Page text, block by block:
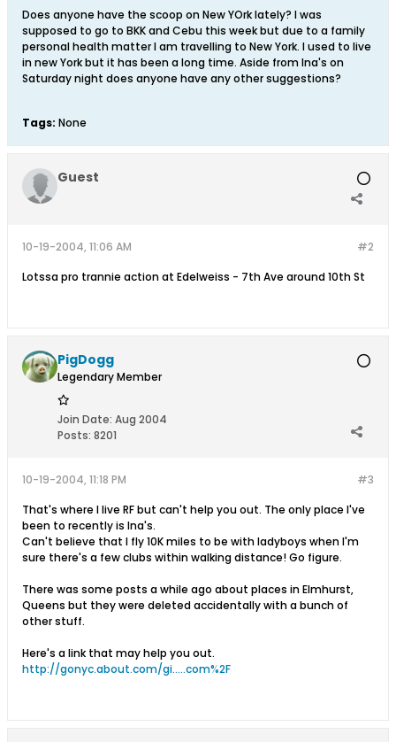
Does anyone have the scoop on New YOrk lately? I was
supposed to go to BKK and Cebu this week but due to a family
personal health matter I am travelling to New York. I used to live
in new York but it has been a long time. Aside from Ina's on
Saturday night does anyone have any other suggestions?
Tags: None
Guest
#2
10-19-2004, 11:06 AM
Lotssa pro trannie action at Edelweiss - 7th Ave around 10th St
PigDogg
Legendary Member
Join Date: Aug 2004
Posts: 8201
#3
10-19-2004, 11:18 PM
That's where I live RF but can't help you out. The only place I've
been to recently is Ina's.
Can't believe that I fly 10K miles to be with ladyboys when I'm
sure there's a few clubs within walking distance! Go figure.
There was some posts a while ago about places in Elmhurst,
Queens but they were deleted accidentally with a bunch of
other stuff.
Here's a link that may help you out.
http://gonyc.about.com/gi.....com%2F